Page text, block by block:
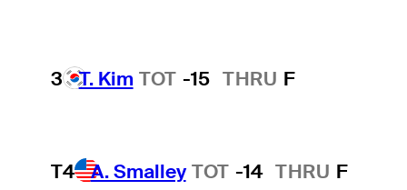
3 T. Kim TOT -15 THRU F
T4 A. Smalley TOT -14 THRU F